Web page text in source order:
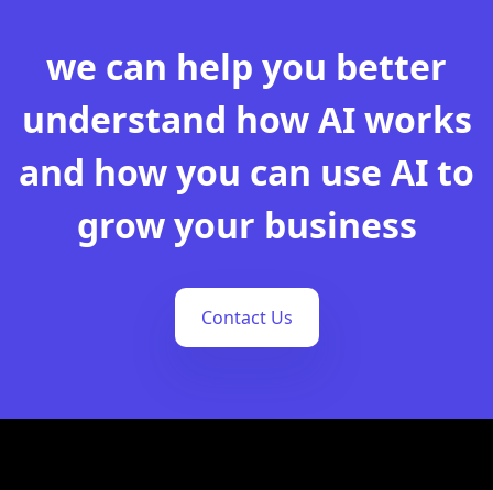
we can help you better
understand how AI works
and how you can use AI to
grow your business
Contact Us